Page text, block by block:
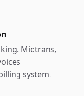
Midtrans,
system.